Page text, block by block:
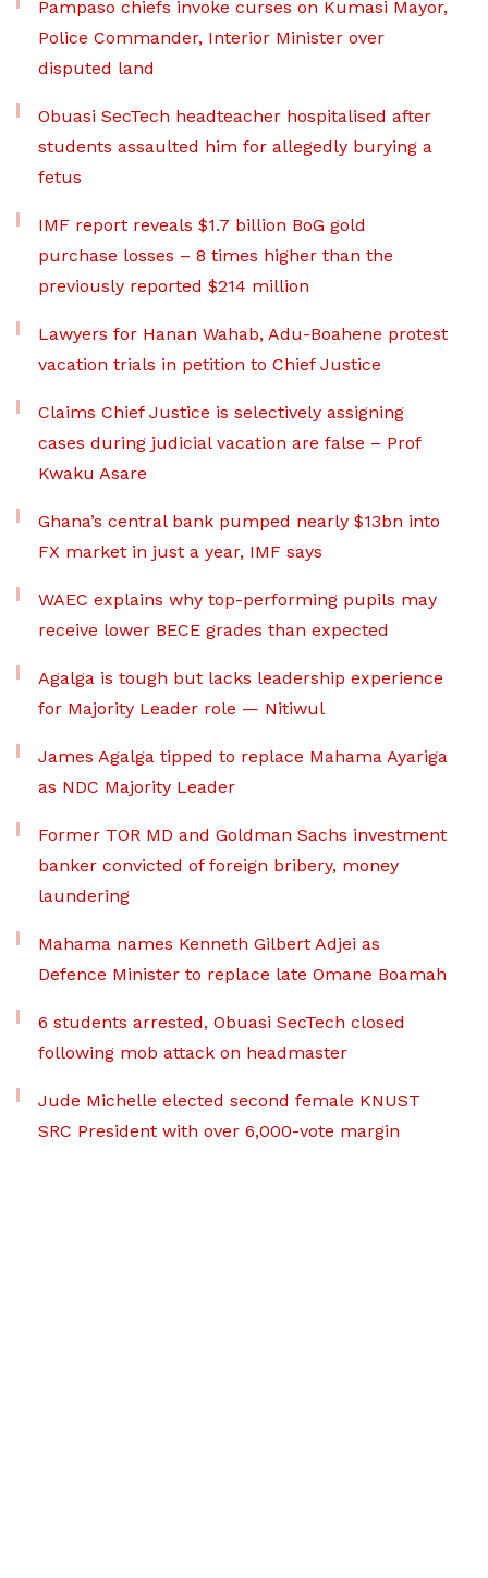
Pampaso chiefs invoke curses on Kumasi Mayor,
Police Commander, Interior Minister over
disputed land
Obuasi SecTech headteacher hospitalised after
students assaulted him for allegedly burying a
fetus
IMF report reveals $1.7 billion BoG gold
purchase losses – 8 times higher than the
previously reported $214 million
Lawyers for Hanan Wahab, Adu-Boahene protest
vacation trials in petition to Chief Justice
Claims Chief Justice is selectively assigning
cases during judicial vacation are false – Prof
Kwaku Asare
Ghana’s central bank pumped nearly $13bn into
FX market in just a year, IMF says
WAEC explains why top-performing pupils may
receive lower BECE grades than expected
Agalga is tough but lacks leadership experience
for Majority Leader role — Nitiwul
James Agalga tipped to replace Mahama Ayariga
as NDC Majority Leader
Former TOR MD and Goldman Sachs investment
banker convicted of foreign bribery, money
laundering
Mahama names Kenneth Gilbert Adjei as
Defence Minister to replace late Omane Boamah
6 students arrested, Obuasi SecTech closed
following mob attack on headmaster
Jude Michelle elected second female KNUST
SRC President with over 6,000-vote margin